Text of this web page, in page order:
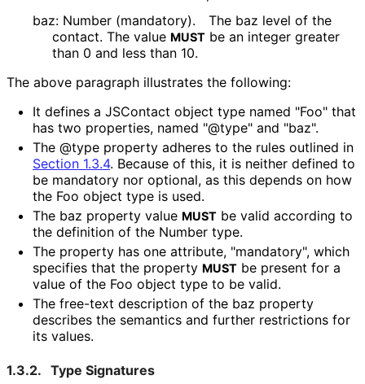
baz: Number (mandatory).
The baz level of the
contact. The value MUST be an integer greater
than 0 and less than 10.
The above paragraph illustrates the following:
It defines a JSContact object type named "Foo" that
has two properties, named "@type" and "baz".
The @type property adheres to the rules outlined in
Section 1.3.4. Because of this, it is neither defined to
be mandatory nor optional, as this depends on how
the Foo object type is used.
The baz property value MUST be valid according to
the definition of the Number type.
The property has one attribute, "mandatory", which
specifies that the property MUST be present for a
value of the Foo object type to be valid.
The free-text description of the baz property
describes the semantics and further restrictions for
its values.
1.3.2. Type Signatures